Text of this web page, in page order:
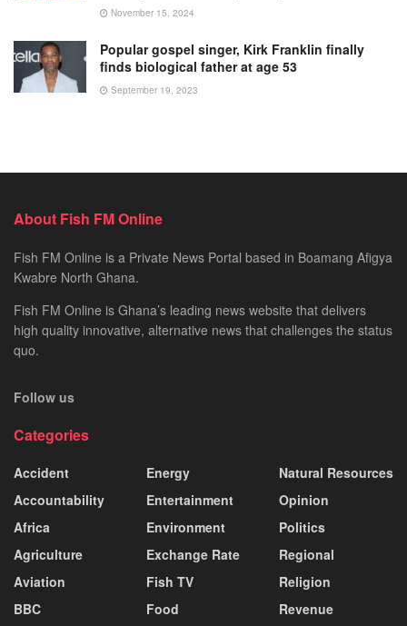
November 15, 2024
Popular gospel singer, Kirk Franklin finally
finds biological father at age 53
September 19, 2023
About Fish FM Online
Fish FM Online is a Private News Portal based in Boamang Afigya
Kwabre North Ghana.
Fish FM Online is Ghana’s leading news website that delivers
high quality innovative, alternative news that challenges the status
quo.
Follow us
Categories
Accident
Accountability
Africa
Agriculture
Aviation
BBC
Energy
Entertainment
Environment
Exchange Rate
Fish TV
Food
Natural Resources
Opinion
Politics
Regional
Religion
Revenue